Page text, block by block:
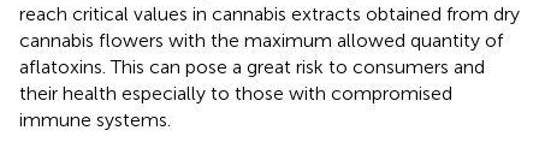
reach critical values in cannabis extracts obtained from dry
cannabis flowers with the maximum allowed quantity of
aflatoxins. This can pose a great risk to consumers and
their health especially to those with compromised
immune systems.